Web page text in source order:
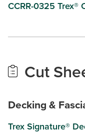
CCRR-0325 Trex®
Cut
Decking &
Trex Signature®